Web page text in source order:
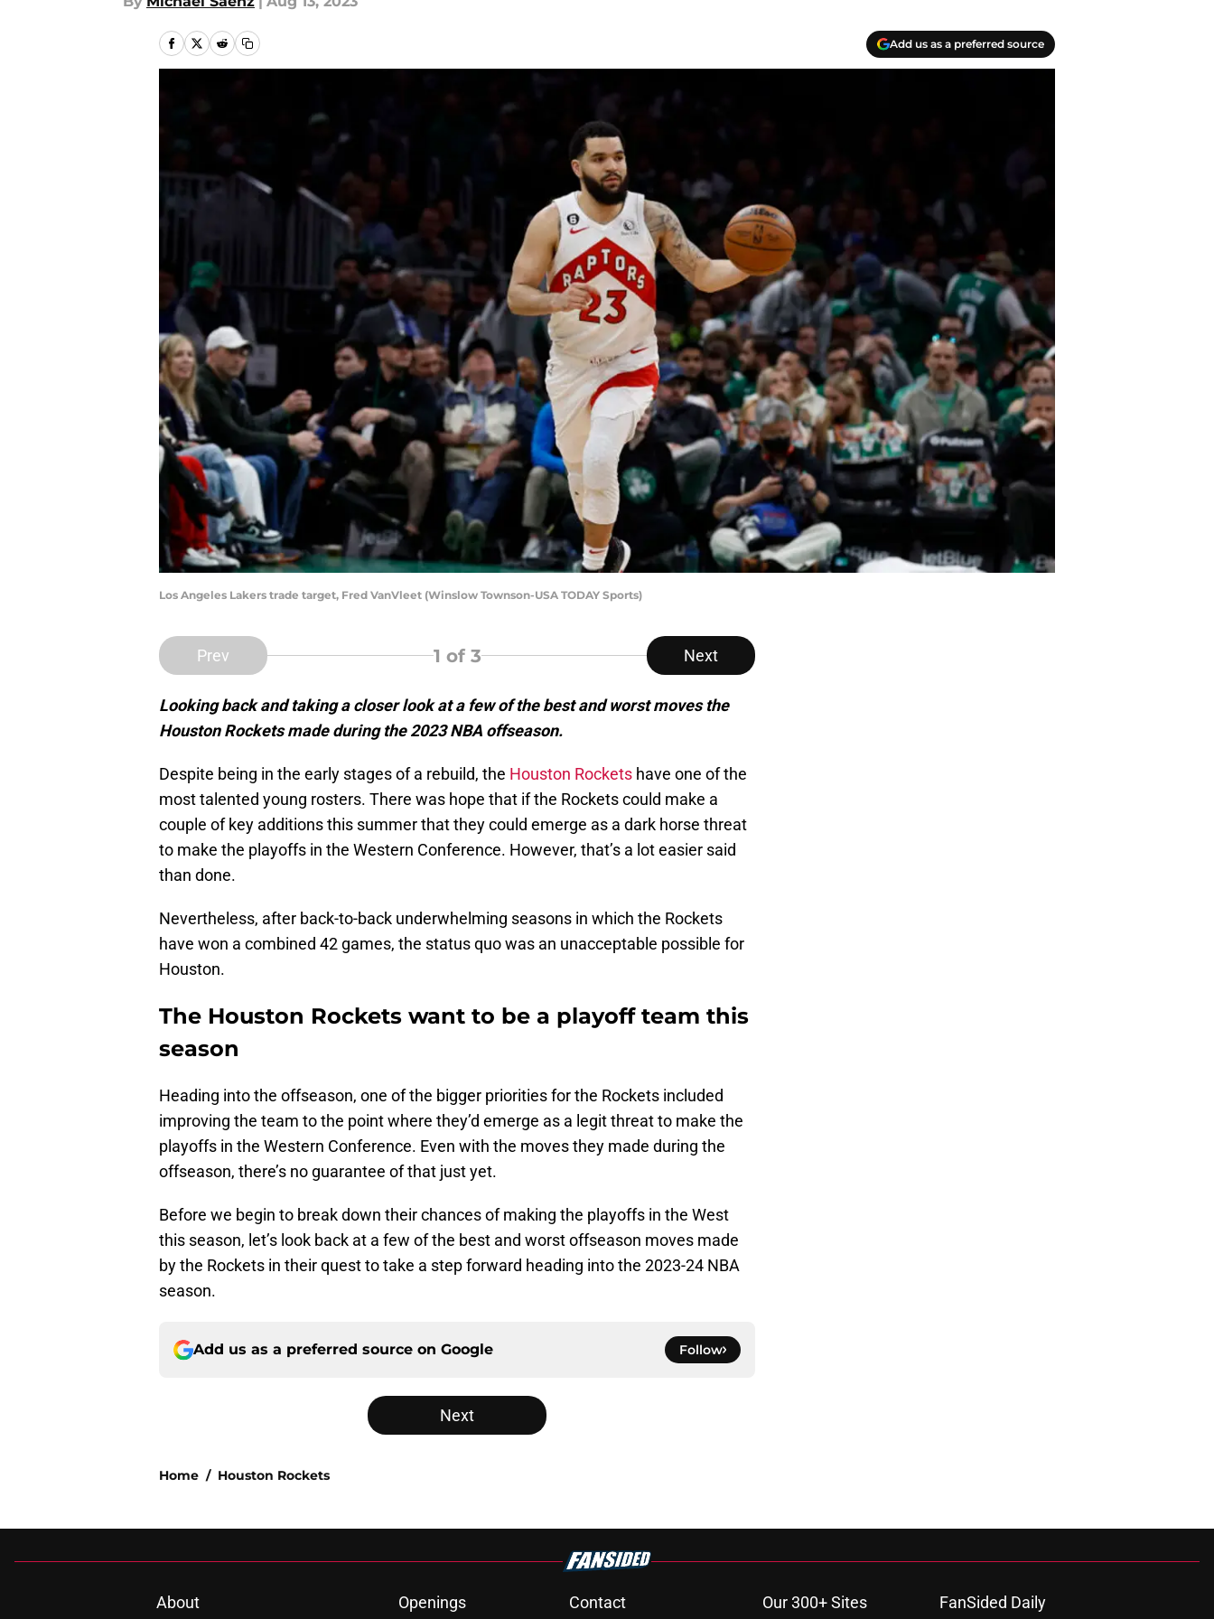
Add us as a preferred source
Los Angeles Lakers trade target, Fred VanVleet (Winslow Townson-USA TODAY Sports)
Prev 1 of 3 Next
Looking back and taking a closer look at a few of the best and worst moves the
Houston Rockets made during the 2023 NBA offseason.
Despite being in the early stages of a rebuild, the Houston Rockets have one of the
most talented young rosters. There was hope that if the Rockets could make a
couple of key additions this summer that they could emerge as a dark horse threat
to make the playoffs in the Western Conference. However, that’s a lot easier said
than done.
Nevertheless, after back-to-back underwhelming seasons in which the Rockets
have won a combined 42 games, the status quo was an unacceptable possible for
Houston.
The Houston Rockets want to be a playoff team this
season
Heading into the offseason, one of the bigger priorities for the Rockets included
improving the team to the point where they’d emerge as a legit threat to make the
playoffs in the Western Conference. Even with the moves they made during the
offseason, there’s no guarantee of that just yet.
Before we begin to break down their chances of making the playoffs in the West
this season, let’s look back at a few of the best and worst offseason moves made
by the Rockets in their quest to take a step forward heading into the 2023-24 NBA
season.
Add us as a preferred source on Google Follow
Next
Home / Houston Rockets
About Openings Contact Our 300+ Sites FanSided Daily